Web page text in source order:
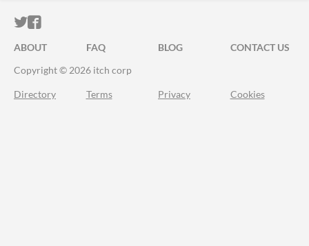
ITCH.IO ON TWITTER
ITCH.IO ON FACEBOOK
ABOUT FAQ BLOG
CONTACT US
Copyright © 2026 itch corp
Directory Terms Privacy Cookies